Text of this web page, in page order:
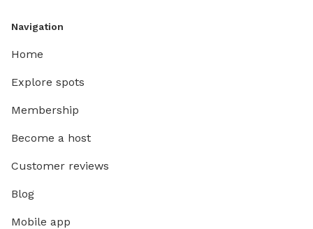
Navigation
Home
Explore spots
Membership
Become a host
Customer reviews
Blog
Mobile app